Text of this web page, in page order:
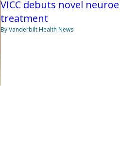
VICC debuts novel
treatment
By Vanderbilt Health News